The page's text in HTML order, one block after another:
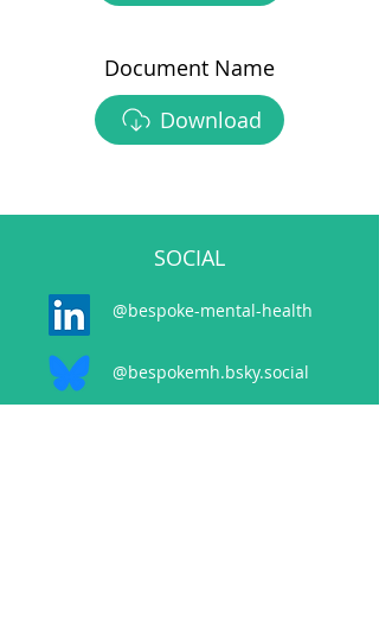
Document Name
Download
SOCIAL
@bespoke-mental-health
@bespokemh.bsky.social